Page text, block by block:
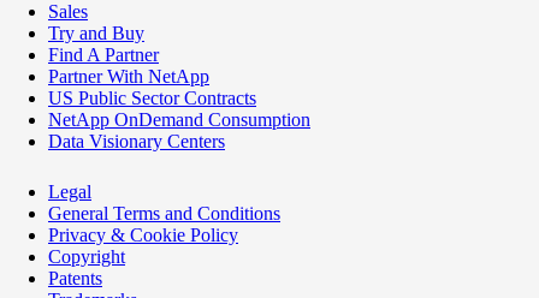
Sales
Try and Buy
Find A Partner
Partner With NetApp
US Public Sector Contracts
NetApp OnDemand Consumption
Data Visionary Centers
Legal
General Terms and Conditions
Privacy & Cookie Policy
Copyright
Patents